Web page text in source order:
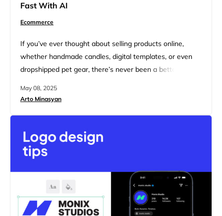
Fast With AI
Ecommerce
If you’ve ever thought about selling products online,
whether handmade candles, digital templates, or even
dropshipped pet gear, there’s never been a better time
from AI tools, you don’t need to be a tech genius or
May 08, 2025
Arto Minasyan